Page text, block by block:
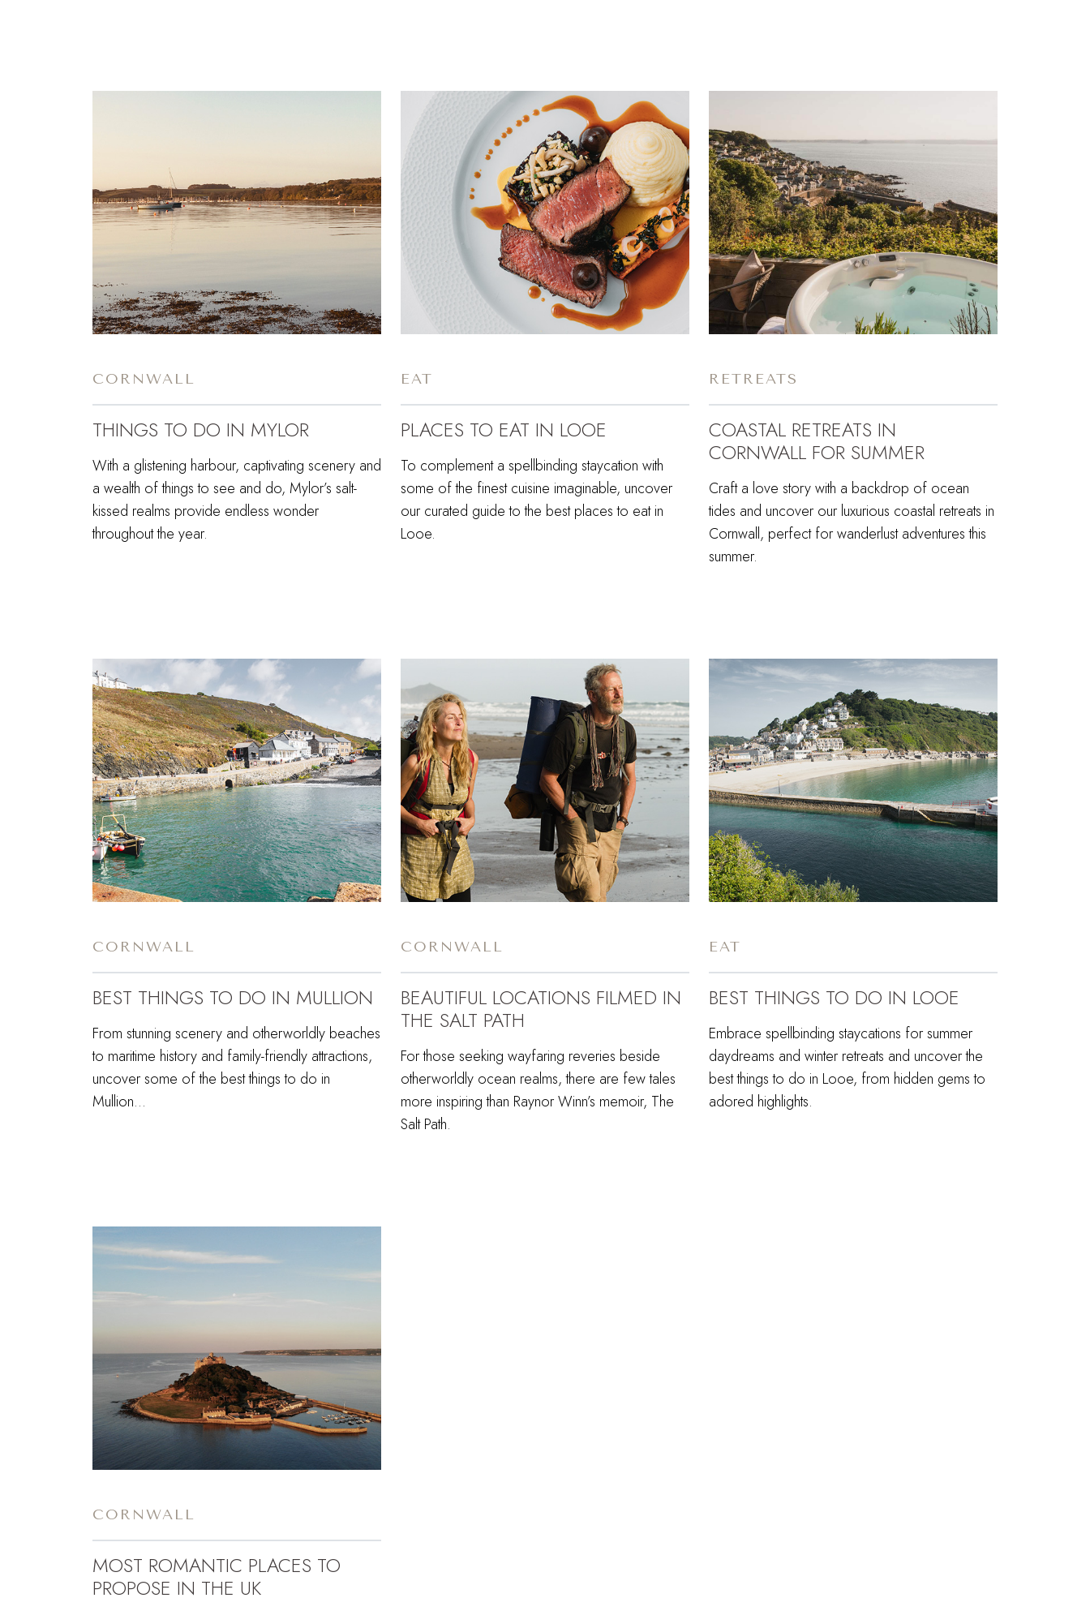
CORNWALL
THINGS TO DO IN MYLOR
With a glistening harbour, captivating scenery and
a wealth of things to see and do, Mylor’s salt-
kissed realms provide endless wonder
throughout the year.
EAT
PLACES TO EAT IN LOOE
To complement a spellbinding staycation with
some of the finest cuisine imaginable, uncover
our curated guide to the best places to eat in
Looe.
RETREATS
COASTAL RETREATS IN
CORNWALL FOR SUMMER
Craft a love story with a backdrop of ocean
tides and uncover our luxurious coastal retreats in
Cornwall, perfect for wanderlust adventures this
summer.
CORNWALL
BEST THINGS TO DO IN MULLION
From stunning scenery and otherworldly beaches
to maritime history and family-friendly attractions,
uncover some of the best things to do in
Mullion…
CORNWALL
BEAUTIFUL LOCATIONS FILMED IN
THE SALT PATH
For those seeking wayfaring reveries beside
otherworldly ocean realms, there are few tales
more inspiring than Raynor Winn’s memoir, The
Salt Path.
EAT
BEST THINGS TO DO IN LOOE
Embrace spellbinding staycations for summer
daydreams and winter retreats and uncover the
best things to do in Looe, from hidden gems to
adored highlights.
CORNWALL
MOST ROMANTIC PLACES TO
PROPOSE IN THE UK